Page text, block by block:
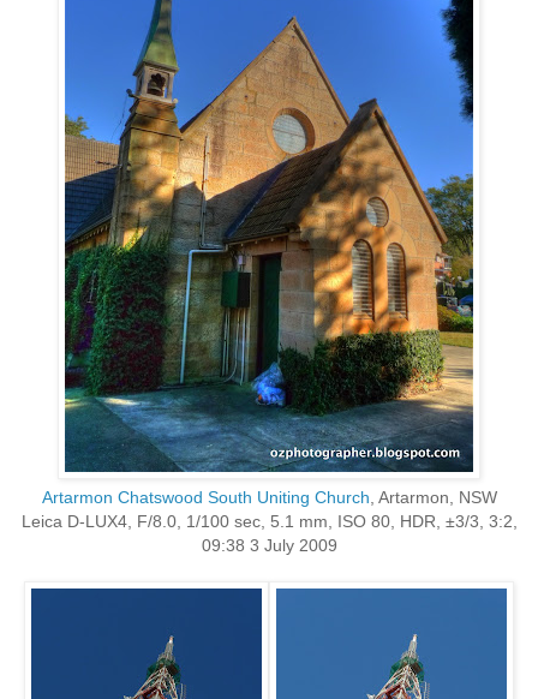
Artarmon Chatswood South Uniting Church , Artarmon, NSW
Leica D-LUX4, F/8.0, 1/100 sec, 5.1 mm, ISO 80, HDR, ±3/3, 3:2,
09:38 3 July 2009